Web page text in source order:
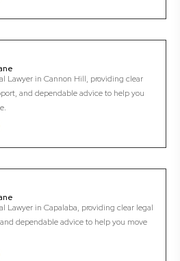
Lawyer in Cannon Hill, providing clear
and dependable advice to help you
Lawyer in Capalaba, providing clear legal
dependable advice to help you move